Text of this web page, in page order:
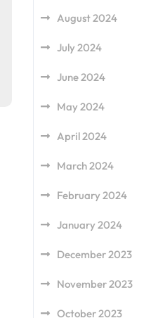
August 2024
July 2024
June 2024
May 2024
April 2024
March 2024
February 2024
January 2024
December 2023
November 2023
October 2023